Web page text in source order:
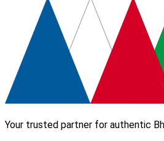
Your trusted partner for authentic